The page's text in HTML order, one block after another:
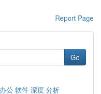
Report Page
Go
公 软件 深度 分析